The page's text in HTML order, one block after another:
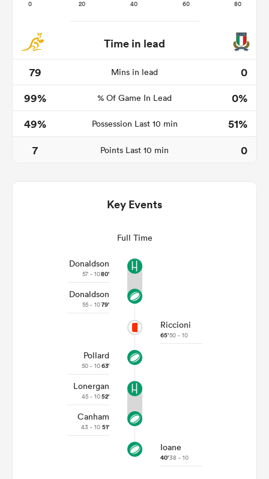
Time in lead
79
Mins in lead
0
99%
% Of Game In Lead
0%
49%
Possession Last 10 min
51%
7
Points Last 10 min 0
Key Events
Full Time
Donaldson
57 - 1080'
Donaldson
55 - 1079'
Riccioni
65'50 - 10
Pollard
50 - 1063'
Lonergan
45 - 1052'
Canham
43 - 10 51'
Ioane
40'38 - 10